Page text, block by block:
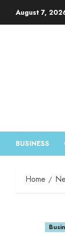
August 7,
BUSINESS
Home